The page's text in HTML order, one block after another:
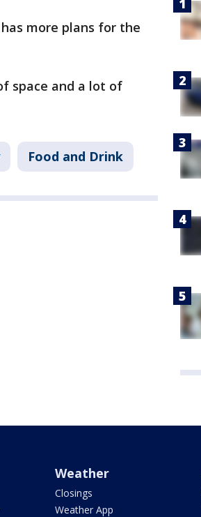
more plans for the
space and a lot of
Food and Drink
Weather
Closings
Weather App